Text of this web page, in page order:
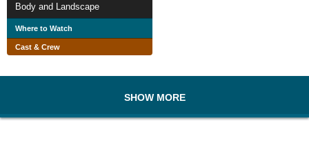
Body and Landscape
Where to Watch
Cast & Crew
SHOW MORE